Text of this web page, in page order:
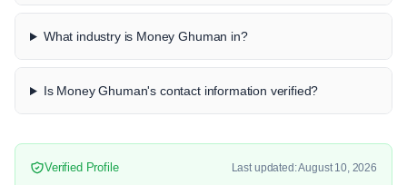
What industry is Money Ghuman in?
Is Money Ghuman's contact information verified?
Verified Profile Last updated: August 10, 2026